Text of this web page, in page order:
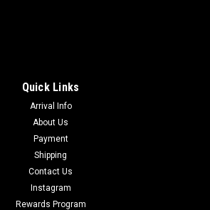
Quick Links
Arrival Info
About Us
Payment
Shipping
Contact Us
Instagram
Rewards Program